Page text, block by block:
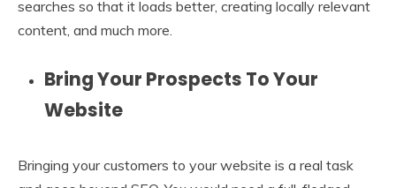
searches so that it loads better, creating locally relevant
content, and much more.
Bring Your Prospects To Your
Website
Bringing your customers to your website is a real task